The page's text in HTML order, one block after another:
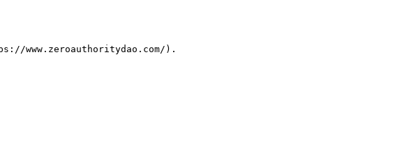
www.zeroauthoritydao.com/).